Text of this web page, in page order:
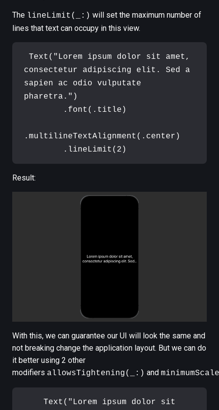
The lineLimit(_:) will set the maximum number of
lines that text can occupy in this view.
Text ( " Lorem ipsum dolor sit amet,
consectetur adipiscing elit. Sed a
sapien ac odio vulputate
pharetra. " )
. font ( . title )
. multilineTextAlignment ( . center )
. lineLimit ( 2 )
Result:
With this, we can guarantee our UI will look the same and
not breaking change the application layout. But we can do
it better using 2 other
modifiers allowsTightening(_:) and
Text ( "Lorem ipsum dolor sit